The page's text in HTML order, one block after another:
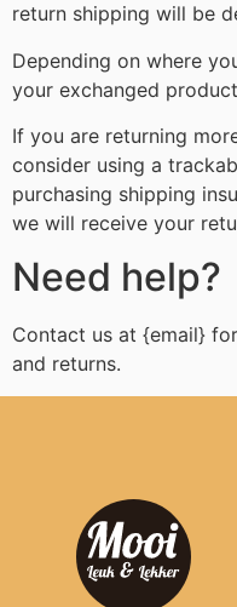
return shipping will be
Depending on where
your exchanged
If you are returning
consider using a
purchasing shipping
we will receive your
Need help?
Contact us at {email}
and returns.